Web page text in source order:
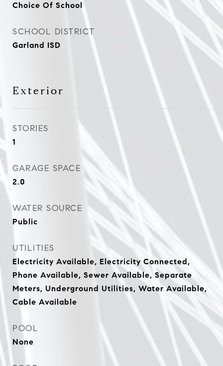
Choice Of School
SCHOOL DISTRICT
Garland ISD
Exterior
STORIES
1
GARAGE SPACE
2.0
WATER SOURCE
Public
UTILITIES
Electricity Available, Electricity Connected,
Phone Available, Sewer Available, Separate
Meters, Underground Utilities, Water Available,
Cable Available
POOL
None